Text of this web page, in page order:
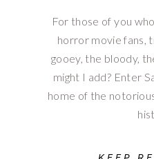
For those of you
horror movie fans,
gooey, the bloody,
might I add? Enter
home of the